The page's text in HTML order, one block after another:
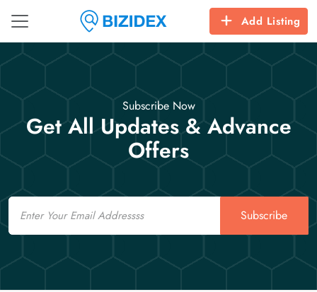
Add Listing
Subscribe Now
Get All Updates & Advance
Offers
Email
Subscribe